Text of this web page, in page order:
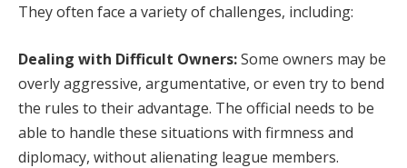
They often face a variety of challenges, including:
Dealing with Difficult Owners:Some owners may be
overly aggressive, argumentative, or even try to bend
the rules to their advantage. The official needs to be
able to handle these situations with firmness and
diplomacy, without alienating league members.